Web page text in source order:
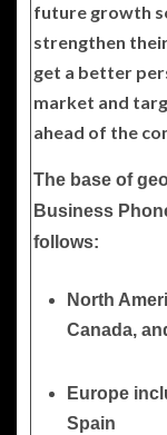
future growth
strengthen
get a better
market and
ahead of the
The base of
Business
follows:
North
Canada,
Europe
Spain